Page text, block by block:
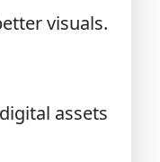
visuals.
assets